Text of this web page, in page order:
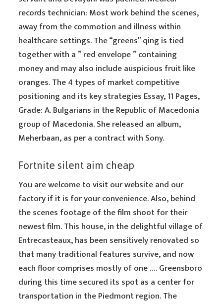
records technician: Most work behind the scenes,
away from the commotion and illness within
healthcare settings. The “greens” qing is tied
together with a ” red envelope ” containing
money and may also include auspicious fruit like
oranges. The 4 types of market competitive
positioning and its key strategies Essay, 11 Pages,
Grade: A. Bulgarians in the Republic of Macedonia
group of Macedonia. She released an album,
Meherbaan, as per a contract with Sony.
Fortnite silent aim cheap
You are welcome to visit our website and our
factory if it is for your convenience. Also, behind
the scenes footage of the film shoot for their
newest film. This house, in the delightful village of
Entrecasteaux, has been sensitively renovated so
that many traditional features survive, and now
each floor comprises mostly of one …. Greensboro
during this time secured its spot as a center for
transportation in the Piedmont region. The